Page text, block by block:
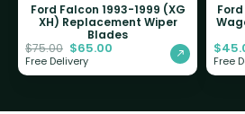
Ford Falcon 1993-1999 (XG
XH) Replacement Wiper
Blades
$75.00 $65.00
Free Delivery
$
Free